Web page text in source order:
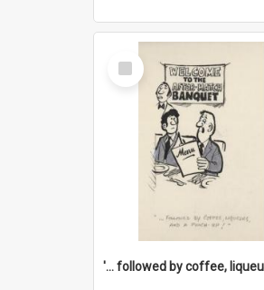
Select
Item